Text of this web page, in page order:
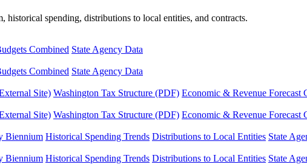
historical spending, distributions to local entities, and contracts.
Combined State Agency Data
Combined State Agency Data
Site) Washington Tax Structure (PDF) Economic & Revenue Forecast
Site) Washington Tax Structure (PDF) Economic & Revenue Forecast
Biennium Historical Spending Trends Distributions to Local Entities State
Biennium Historical Spending Trends Distributions to Local Entities State